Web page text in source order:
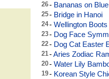
26- Bananas on
25- Bridge in Hanoi
24- Wellington Boots
23- Dog Face
22- Dog Cat Easter
21-Aries Zodiac
20- Water Lily
19- Korean Style